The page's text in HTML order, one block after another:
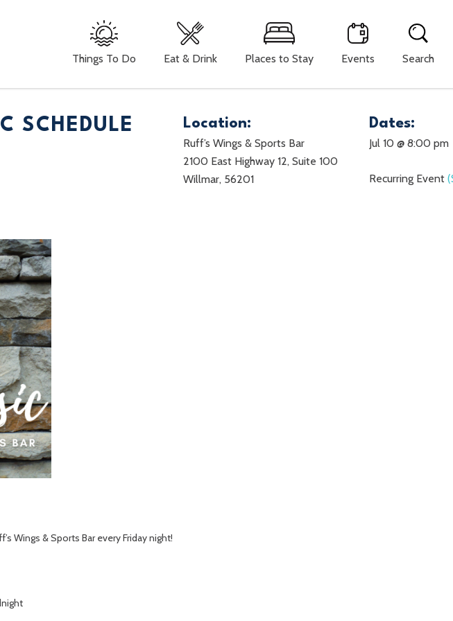
Things To Do Eat & Drink Places to Stay Events Search
SCHEDULE
Location:
Ruff’s Wings & Sports Bar
2100 East Highway 12, Suite 100
Willmar, 56201
Dates:
Jul 10 @ 8:00 pm
Recurring Event
Wings & Sports Bar every Friday night!